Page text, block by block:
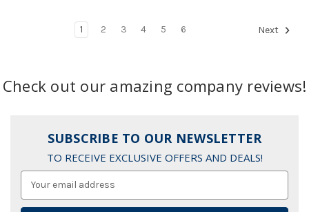
1 2 3 4 5 6 Next
Check out our amazing company reviews!
SUBSCRIBE TO OUR NEWSLETTER
TO RECEIVE EXCLUSIVE OFFERS AND DEALS!